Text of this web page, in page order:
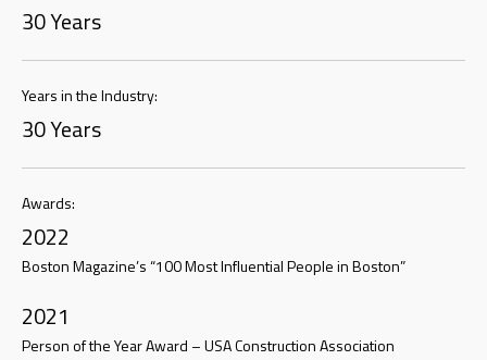
30 Years
Years in the Industry:
30 Years
Awards:
2022
Boston Magazine’s “100 Most Influential People in Boston”
2021
Person of the Year Award – USA Construction Association